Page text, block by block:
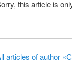
this article is
articles of author